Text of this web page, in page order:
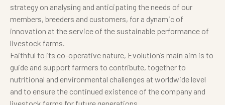
strategy on analysing and anticipating the needs of our
members, breeders and customers, for a dynamic of
innovation at the service of the sustainable performance of
livestock farms.
Faithful to its co-operative nature, Evolution’s main aim is to
guide and support farmers to contribute, together to
nutritional and environmental challenges at worldwide level
and to ensure the continued existence of the company and